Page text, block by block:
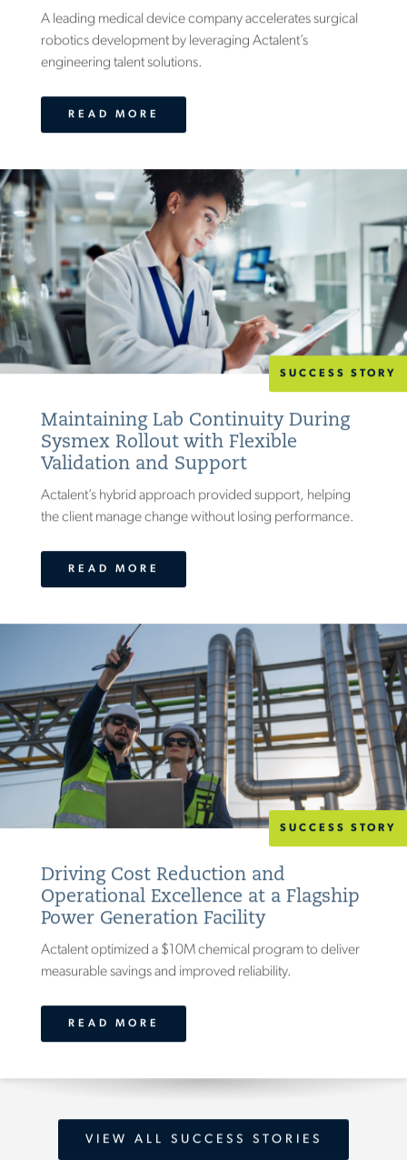
A leading medical device company accelerates surgical
robotics development by leveraging Actalent’s
engineering talent solutions.
READ MORE
SUCCESS STORY
Maintaining Lab Continuity During
Sysmex Rollout with Flexible
Validation and Support
Actalent’s hybrid approach provided support, helping
the client manage change without losing performance.
READ MORE
SUCCESS STORY
Driving Cost Reduction and
Operational Excellence at a Flagship
Power Generation Facility
Actalent optimized a $10M chemical program to deliver
measurable savings and improved reliability.
READ MORE
VIEW ALL SUCCESS STORIES